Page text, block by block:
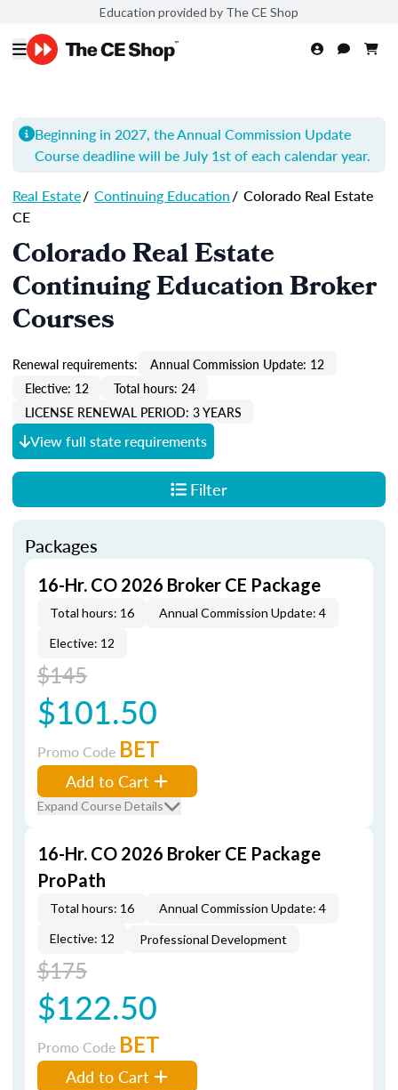
Education provided by The CE Shop
Beginning in 2027, the Annual Commission Update
Coursedeadline will be July 1st of each calendar year.
Real Estate/ Continuing Education/ Colorado Real Estate
CE
Colorado Real Estate
Continuing Education Broker
Courses
Renewal requirements:
Annual Commission Update: 12
Elective: 12
Total hours: 24
LICENSE RENEWAL PERIOD: 3 YEARS
View full state requirements
Filter
Packages
16-Hr. CO 2026 Broker CE Package
Total hours: 16
Annual Commission Update: 4
Elective: 12
$145
$101.50
Promo Code BET
Add to Cart
Expand Course Details
16-Hr. CO 2026 Broker CE Package
ProPath
Total hours: 16
Annual Commission Update: 4
Elective: 12
Professional Development
$175
$122.50
Promo Code BET
Add to Cart